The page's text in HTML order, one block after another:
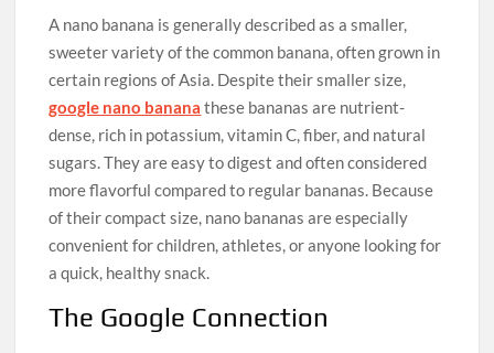
A nano banana is generally described as a smaller,
sweeter variety of the common banana, often grown in
certain regions of Asia. Despite their smaller size,
google nano banana these bananas are nutrient-
dense, rich in potassium, vitamin C, fiber, and natural
sugars. They are easy to digest and often considered
more flavorful compared to regular bananas. Because
of their compact size, nano bananas are especially
convenient for children, athletes, or anyone looking for
a quick, healthy snack.
The Google Connection